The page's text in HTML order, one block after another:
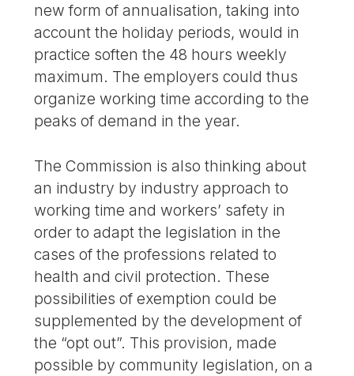
new form of annualisation, taking into
account the holiday periods, would in
practice soften the 48 hours weekly
maximum. The employers could thus
organize working time according to the
peaks of demand in the year.
The Commission is also thinking about
an industry by industry approach to
working time and workers’ safety in
order to adapt the legislation in the
cases of the professions related to
health and civil protection. These
possibilities of exemption could be
supplemented by the development of
the “opt out”. This provision, made
possible by community legislation, on a